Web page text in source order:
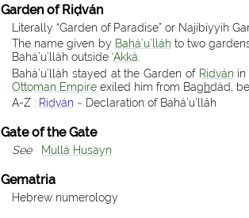
Garden of Riḍván
Literally “Garden of Paradise” or Najíbíyyih
The name given by Bahá’u’lláh to two
Bahá’u’lláh outside ‘Akká
Bahá’u’lláh stayed at the Garden of Riḍván in
Ottoman Empire exiled him from Baghdád,
A-Z : Riḍván ~ Declaration of Bahá’u’lláh
Gate of the Gate
See Mullá Ḥusayn
Gematria
Hebrew numerology